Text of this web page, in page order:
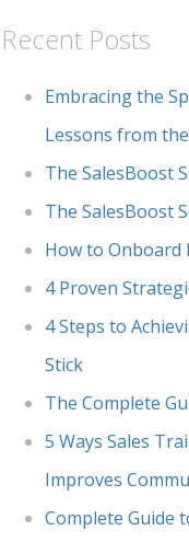
Recent Posts
Embracing the
Lessons from
The SalesBoost
The SalesBoost
How to Onboard
4 Proven
4 Steps to
Stick
The Complete
5 Ways Sales
Improves
Complete Guide